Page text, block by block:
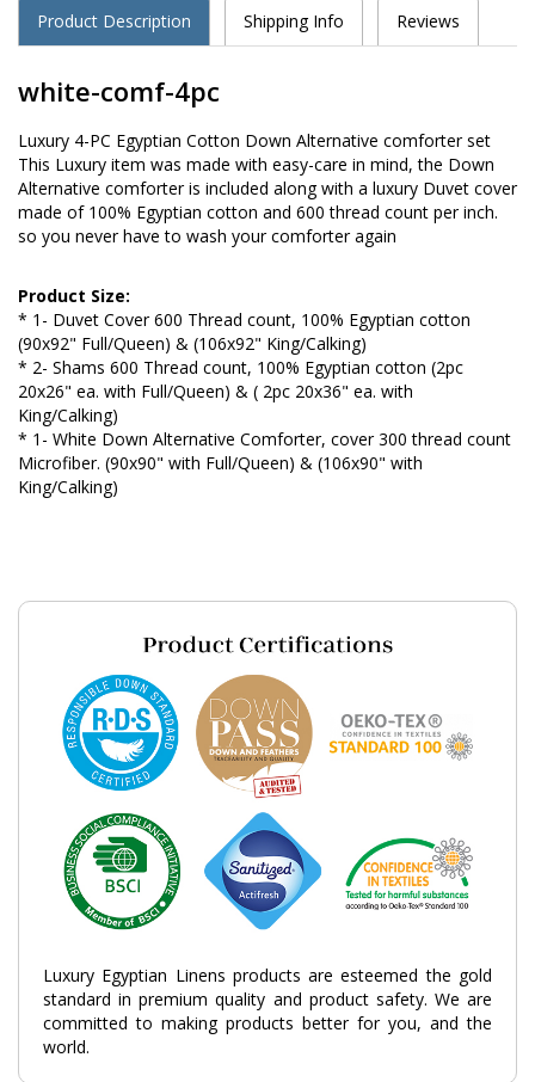
Product Description Shipping Info Reviews
white-comf-4pc
Luxury 4-PC Egyptian Cotton Down Alternative comforter set
This Luxury item was made with easy-care in mind, the Down
Alternative comforter is included along with a luxury Duvet cover
made of 100% Egyptian cotton and 600 thread count per inch.
so you never have to wash your comforter again
Product Size:
* 1- Duvet Cover 600 Thread count, 100% Egyptian cotton
(90x92" Full/Queen) & (106x92" King/Calking)
* 2- Shams 600 Thread count, 100% Egyptian cotton (2pc
20x26" ea. with Full/Queen) & ( 2pc 20x36" ea. with
King/Calking)
* 1- White Down Alternative Comforter, cover 300 thread count
Microfiber. (90x90" with Full/Queen) & (106x90" with
King/Calking)
Luxury Egyptian Linens products are esteemed the gold
standard in premium quality and product safety. We are
committed to making products better for you, and the
world.